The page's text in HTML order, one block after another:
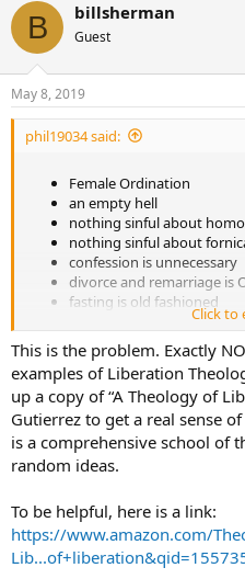
B billsherman
Guest
May 8, 2019
phil19034 said:
Female Ordination
an empty hell
nothing sinful about
nothing sinful about
confession is unnecessary
divorce and remarriage is
fasting is old fashioned
churches should be
theological reasons
the rosary is a superstition
there is no Purgatory
there is no Original Sin
etc…
These are all examples of
Click to
This is the problem. Exactly
examples of Liberation
up a copy of “A Theology of
Gutierrez to get a real sense
is a comprehensive school of
random ideas.
To be helpful, here is a link:
https://www.amazon.com/